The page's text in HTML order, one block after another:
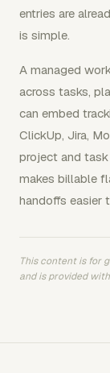
entries are
is simple.
A managed
across tasks,
can embed
ClickUp, Jira,
project and
makes billable
handoffs easier
This content is for
and is provided